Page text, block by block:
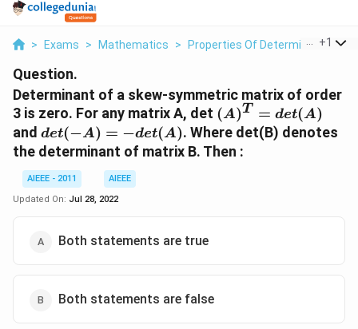
> Exams > Mathematics > Properties Of Determinants >
+1
Question.
Determinant of a skew-symmetric matrix of order
3 is zero. For any matrix A, det (A)^T
=
det(A)
(A)T = det(A)
and det (-
A) = -
det(−A) = −det(A). Where det(B) denotes
the determinant of matrix B. Then :
AIEEE - 2011
AIEEE
Updated On: Jul 28, 2022
Both statements are true
Both statements are false